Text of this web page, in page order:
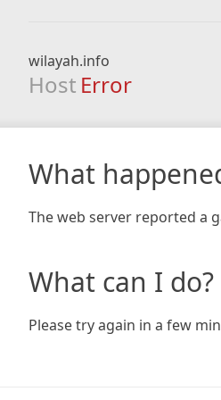
wilayah.info
Host Error
What
The web server reported a
What can I do?
Please try again in a few